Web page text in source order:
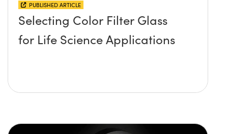
PUBLISHED ARTICLE
Selecting Color Filter Glass
for Life Science Applications